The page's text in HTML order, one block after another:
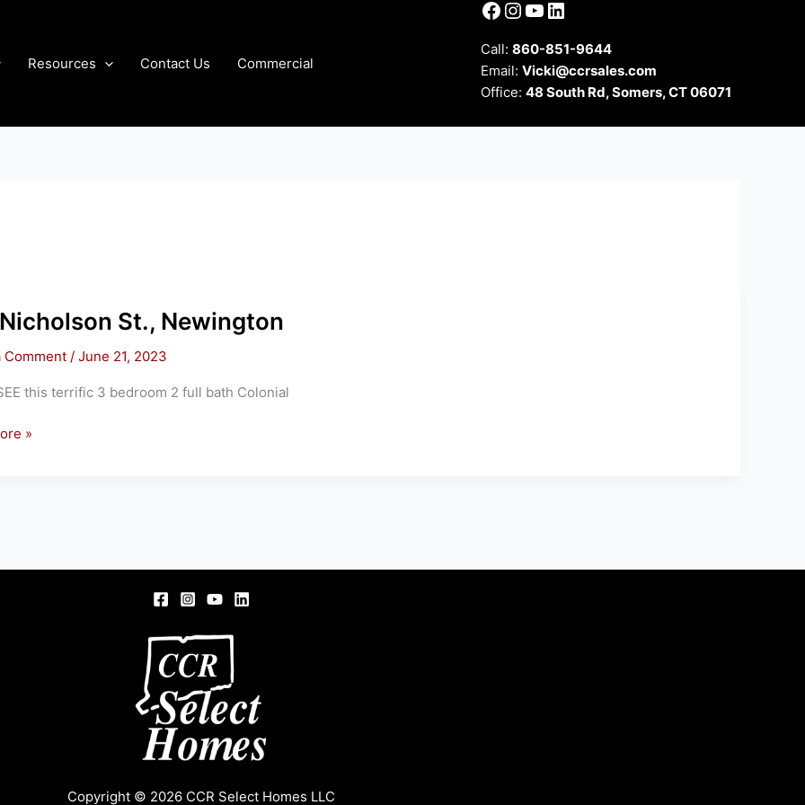
Resources Contact Us Commercial
Facebook
Instagram
YouTube
LinkedIn
Call: 860-851-9644
Email: Vicki@ccrsales.com
Office: 48 South Rd, Somers, CT 06071
St., Newington
Comment / June 21, 2023
this terrific 3 bedroom 2 full bath Colonial
»
Copyright © 2026 CCR Select Homes LLC